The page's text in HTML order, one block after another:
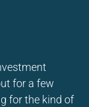
for a few
for the kind of